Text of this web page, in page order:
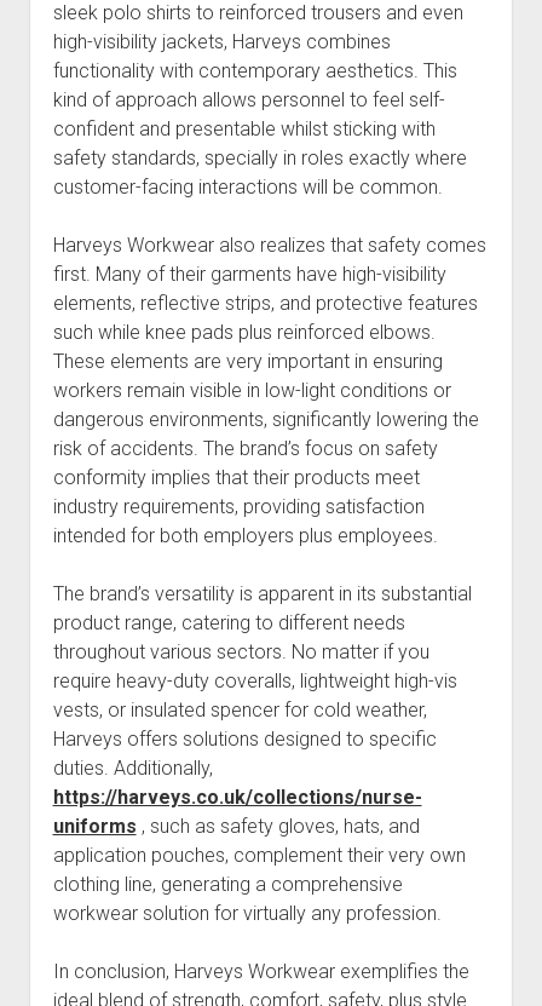
sleek polo shirts to reinforced trousers and even
high-visibility jackets, Harveys combines
functionality with contemporary aesthetics. This
kind of approach allows personnel to feel self-
confident and presentable whilst sticking with
safety standards, specially in roles exactly where
customer-facing interactions will be common.
Harveys Workwear also realizes that safety comes
first. Many of their garments have high-visibility
elements, reflective strips, and protective features
such while knee pads plus reinforced elbows.
These elements are very important in ensuring
workers remain visible in low-light conditions or
dangerous environments, significantly lowering the
risk of accidents. The brand’s focus on safety
conformity implies that their products meet
industry requirements, providing satisfaction
intended for both employers plus employees.
The brand’s versatility is apparent in its substantial
product range, catering to different needs
throughout various sectors. No matter if you
require heavy-duty coveralls, lightweight high-vis
vests, or insulated spencer for cold weather,
Harveys offers solutions designed to specific
duties. Additionally,
https://harveys.co.uk/collections/nurse-
uniforms , such as safety gloves, hats, and
application pouches, complement their very own
clothing line, generating a comprehensive
workwear solution for virtually any profession.
In conclusion, Harveys Workwear exemplifies the
ideal blend of strength, comfort, safety, plus style.